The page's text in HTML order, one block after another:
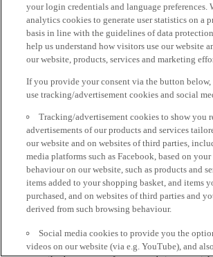
your login credentials and language preferences.
analytics cookies to generate user statistics on a
basis in line with the guidelines of data
help us understand how visitors use our website
our website, products, services and marketing
If you provide your consent via the button
use tracking/advertisement cookies and social
Tracking/advertisement cookies to show you
advertisements of our products and services
our website and on websites of third parties,
media platforms such as Facebook, based on
behaviour on our website, such as products and
items added to your shopping basket, and items
purchased, and on websites of third parties and
derived from such browsing behaviour.
Social media cookies to provide you the
videos on our website (via e.g. YouTube), and